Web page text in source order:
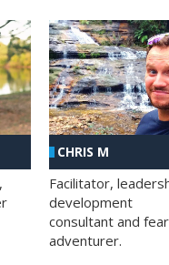
CHRIS M
Facilitator,
development
consultant and
adventurer.